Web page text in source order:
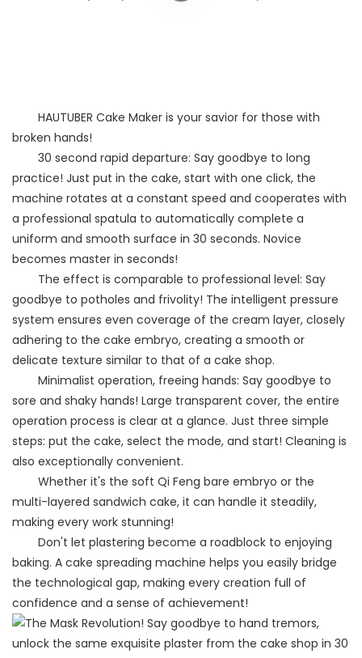
HAUTUBER Cake Maker is your savior for those with
broken hands!
30 second rapid departure: Say goodbye to long
practice! Just put in the cake, start with one click, the
machine rotates at a constant speed and cooperates with
a professional spatula to automatically complete a
uniform and smooth surface in 30 seconds. Novice
becomes master in seconds!
The effect is comparable to professional level: Say
goodbye to potholes and frivolity! The intelligent pressure
system ensures even coverage of the cream layer, closely
adhering to the cake embryo, creating a smooth or
delicate texture similar to that of a cake shop.
Minimalist operation, freeing hands: Say goodbye to
sore and shaky hands! Large transparent cover, the entire
operation process is clear at a glance. Just three simple
steps: put the cake, select the mode, and start! Cleaning is
also exceptionally convenient.
Whether it's the soft Qi Feng bare embryo or the
multi-layered sandwich cake, it can handle it steadily,
making every work stunning!
Don't let plastering become a roadblock to enjoying
baking. A cake spreading machine helps you easily bridge
the technological gap, making every creation full of
confidence and a sense of achievement!